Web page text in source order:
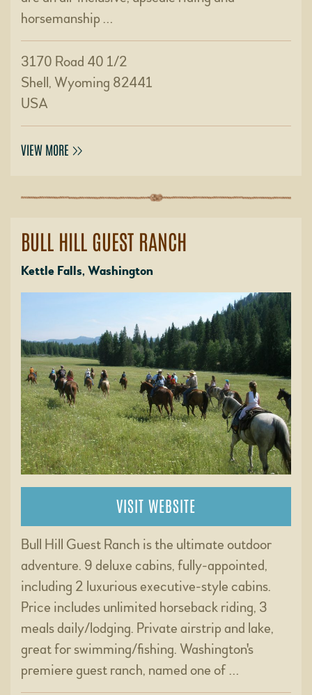
horsemanship …
3170 Road 40 1/2
Shell, Wyoming 82441
USA
VIEW MORE
BULL HILL GUEST RANCH
Kettle Falls, Washington
VISIT WEBSITE
Bull Hill Guest Ranch is the ultimate outdoor
adventure. 9 deluxe cabins, fully-appointed,
including 2 luxurious executive-style cabins.
Price includes unlimited horseback riding, 3
meals daily/lodging. Private airstrip and lake,
great for swimming/fishing. Washington's
premiere guest ranch, named one of …